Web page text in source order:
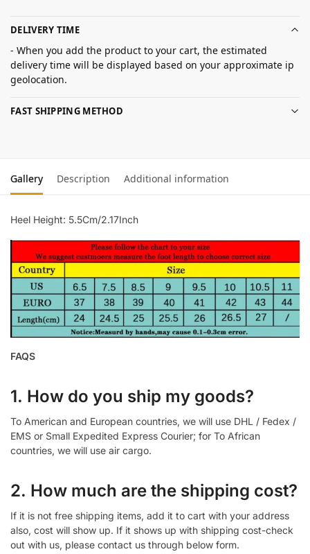
DELIVERY TIME
- When you add the product to your cart, the estimated
delivery time will be displayed based on your approximate ip
geolocation.
FAST SHIPPING METHOD
Gallery Description Additional information
Heel Height: 5.5Cm/2.17Inch
FAQS
1. How do you ship my goods?
To American and European countries, we will use DHL / Fedex /
EMS or Small Expedited Express Courier; for To African
countries, we will use air cargo.
2. How much are the shipping cost?
If it is not free shipping items, add it to cart with your address
also, cost will show up. If it shows up with shipping cost-check
out with us, please contact us through below form.